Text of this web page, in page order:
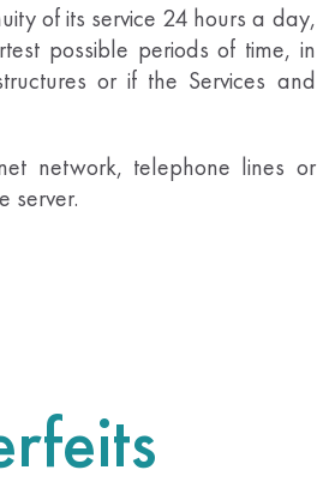
of its service 24 hours a day,
possible periods of time, in
or if the Services and
network, telephone lines or
server.